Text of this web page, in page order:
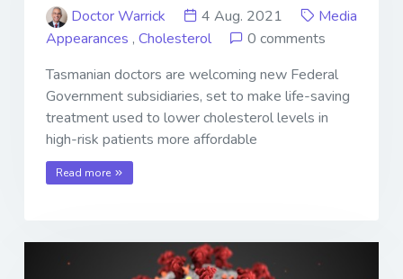
Doctor Warrick
4 Aug. 2021
Media
Appearances , Cholesterol
0 comments
Tasmanian doctors are welcoming new Federal
Government subsidiaries, set to make life-saving
treatment used to lower cholesterol levels in
high-risk patients more affordable
Read more